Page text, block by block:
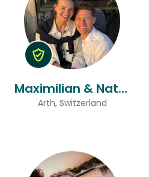
Maximilian & Natali
Arth, Switzerland